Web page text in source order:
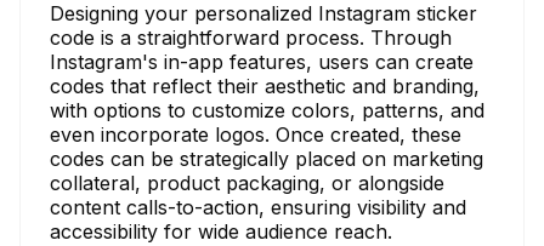
Designing your personalized Instagram sticker
code is a straightforward process. Through
Instagram's in-app features, users can create
codes that reflect their aesthetic and branding,
with options to customize colors, patterns, and
even incorporate logos. Once created, these
codes can be strategically placed on marketing
collateral, product packaging, or alongside
content calls-to-action, ensuring visibility and
accessibility for wide audience reach.